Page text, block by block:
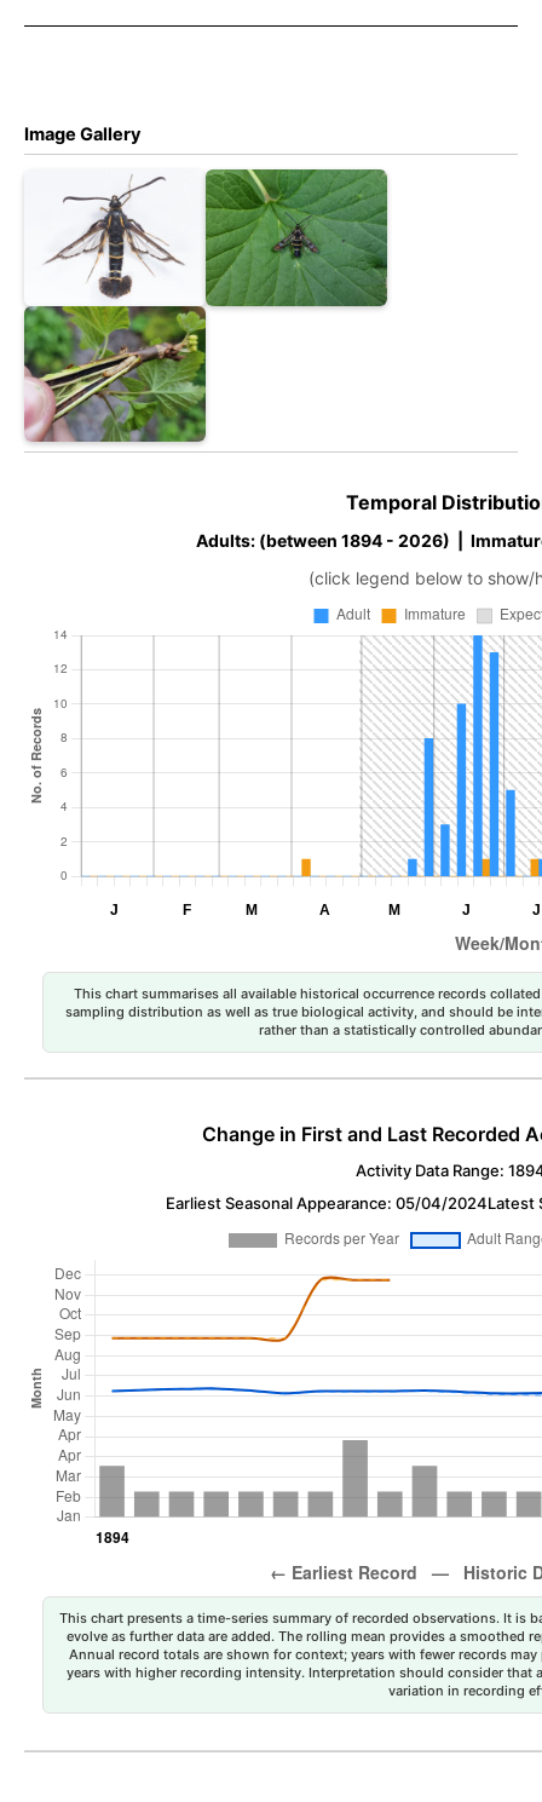
Image Gallery
Temporal
Adults: (between 1894 - 2026) |
(click legend below to show/
This chart summarises all available historical occurrence records
sampling distribution as well as true biological activity, and should be
rather than a statistically controlled
Change in First and Last Recorded
Activity Data Range:
Earliest Seasonal Appearance: 05/04/2024Latest
This chart presents a time-series summary of recorded observations. It is
evolve as further data are added. The rolling mean provides a smoothed
Annual record totals are shown for context; years with fewer records
years with higher recording intensity. Interpretation should consider that
variation in recording